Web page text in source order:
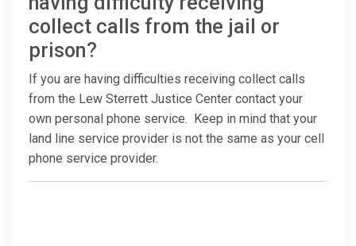
collect calls from the jail or
prison?
If you are having difficulties receiving collect calls
from the Lew Sterrett Justice Center contact your
own personal phone service. Keep in mind that your
land line service provider is not the same as your cell
phone service provider.